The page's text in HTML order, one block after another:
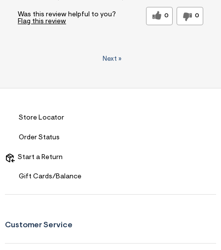
Was this review helpful to you? 0 0
Flag this review
Next »
Store Locator
Order Status
Start a Return
Gift Cards/Balance
Customer Service